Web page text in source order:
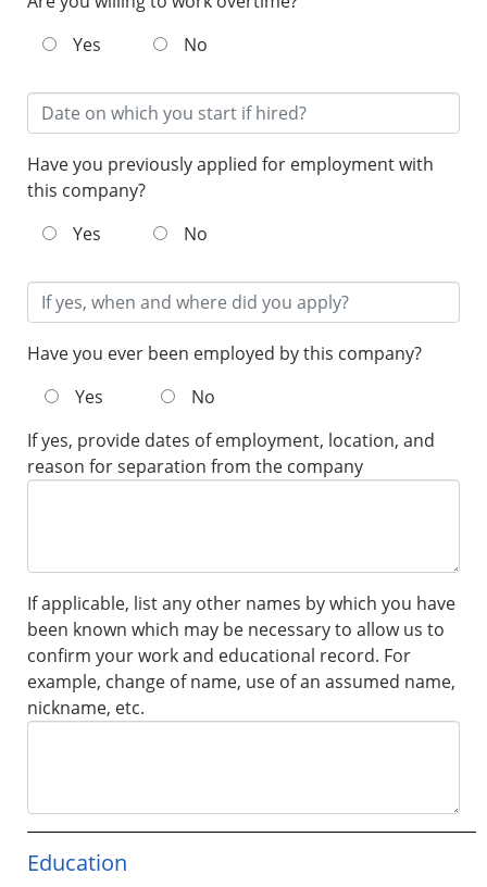
Yes
No
Have you previously applied for employment with
this company?
Yes
No
Have you ever been employed by this company?
Yes
No
If yes, provide dates of employment, location, and
reason for separation from the company
If applicable, list any other names by which you have
been known which may be necessary to allow us to
confirm your work and educational record. For
example, change of name, use of an assumed name,
nickname, etc.
Education